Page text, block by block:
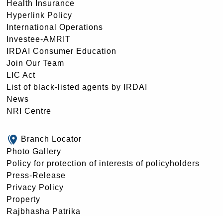
Health Insurance
Hyperlink Policy
International Operations
Investee-AMRIT
IRDAI Consumer Education
Join Our Team
LIC Act
List of black-listed agents by IRDAI
News
NRI Centre
Branch Locator
Photo Gallery
Policy for protection of interests of policyholders
Press-Release
Privacy Policy
Property
Rajbhasha Patrika